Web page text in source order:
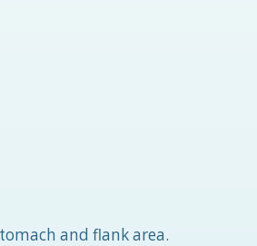
and flank area.